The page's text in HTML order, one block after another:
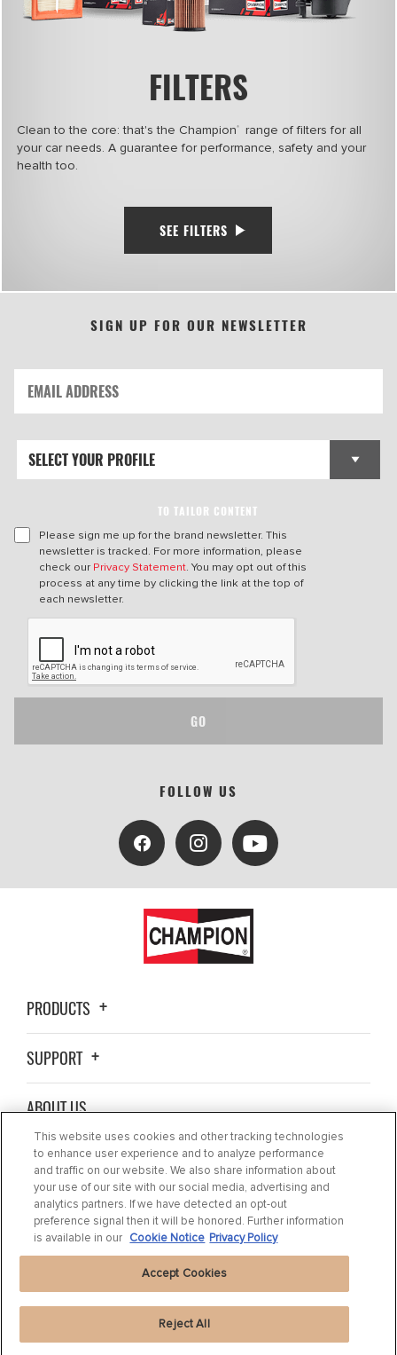
FILTERS
Clean to the core: that's the Champion®
range of filters for all
your car needs. A guarantee for performance, safety and your
health too.
SEE FILTERS
SIGN UP FOR OUR NEWSLETTER
TO TAILOR CONTENT
Please sign me up for the brand newsletter. This
newsletter is tracked. For more information, please
check our Privacy Statement. You may opt out of this
process at any time by clicking the link at the top of
each newsletter.
GO
FOLLOW US
PRODUCTS
SUPPORT
ABOUT US
BLOG
CONTACT US
Cookie Settings
This website uses cookies and other tracking technologies
to enhance user experience and to analyze performance
and traffic on our website. We also share information about
your use of our site with our social media, advertising and
analytics partners. If we have detected an opt-out
preference signal then it will be honored. Further information
is available in our Cookie Notice Privacy Policy
Reject All
Accept Cookies